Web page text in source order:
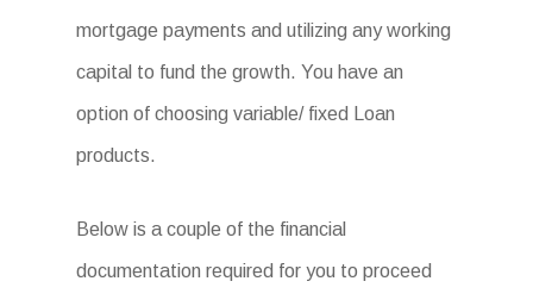
mortgage payments and utilizing any working
capital to fund the growth. You have an
option of choosing variable/ fixed Loan
products.
Below is a couple of the financial
documentation required for you to proceed